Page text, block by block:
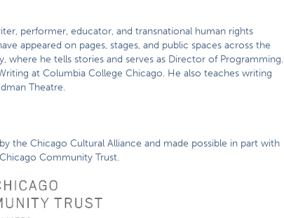
performer, educator, and transnational human rights
appeared on pages, stages, and public spaces across the
where he tells stories and serves as Director of Programming.
at Columbia College Chicago. He also teaches writing
Theatre.
the Chicago Cultural Alliance and made possible in part with
Community Trust.